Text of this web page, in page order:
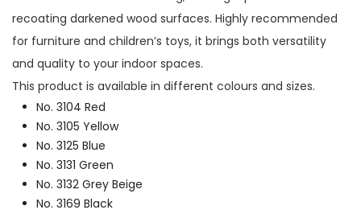
recoating darkened wood surfaces. Highly recommended
for furniture and children’s toys, it brings both versatility
and quality to your indoor spaces.
This product is available in different colours and sizes.
No. 3104 Red
No. 3105 Yellow
No. 3125 Blue
No. 3131 Green
No. 3132 Grey Beige
No. 3169 Black